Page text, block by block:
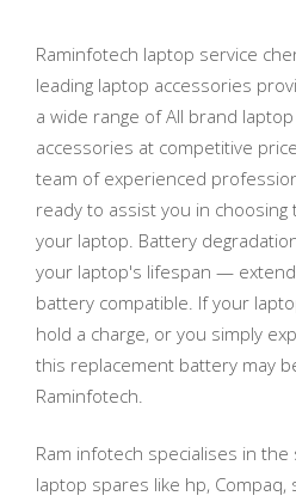
Raminfotech laptop service
leading laptop accessories
a wide range of All brand
accessories at competitive
team of experienced
ready to assist you in
your laptop. Battery
your laptop's lifespan —
battery compatible. If your
hold a charge, or you simply
this replacement battery may
Raminfotech.
Ram infotech specialises in
laptop spares like hp, Compaq,